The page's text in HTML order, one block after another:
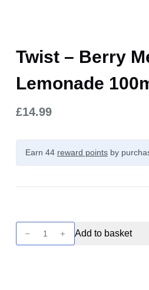
Twist – Berry
Lemonade
£14.99
Earn 44 reward pointsby
-
Add to basket